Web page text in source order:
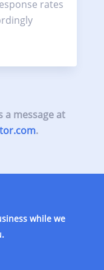
rates
a message at
.
while we